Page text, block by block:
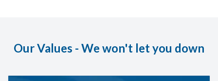
Our Values - We won't let you down